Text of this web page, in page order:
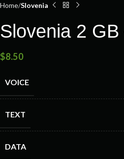
Home Slovenia
Slovenia 2
$8.50
VOICE
TEXT
DATA